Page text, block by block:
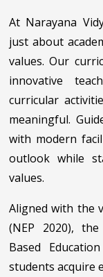
At Narayana
just about
values. Our
innovative
curricular
meaningful.
with modern
outlook while
values.
Aligned with the
(NEP 2020),
Based
students acquire